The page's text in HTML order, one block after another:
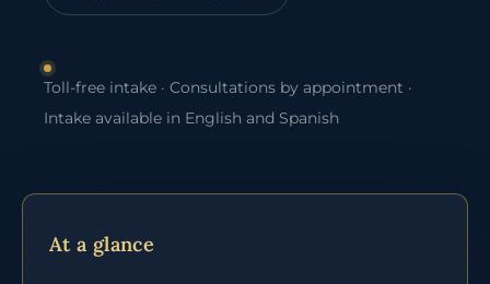
Toll-free intake · Consultations by appointment ·
Intake available in English and Spanish
At a glance